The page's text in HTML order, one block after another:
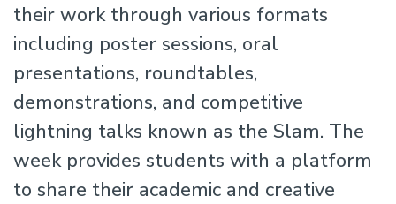
their work through various formats
including poster sessions, oral
presentations, roundtables,
demonstrations, and competitive
lightning talks known as the Slam. The
week provides students with a platform
to share their academic and creative